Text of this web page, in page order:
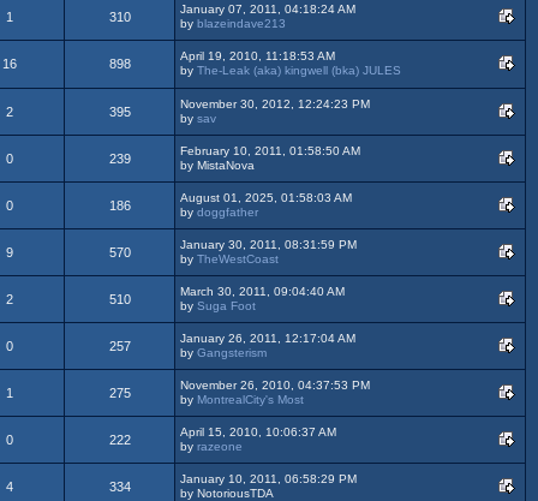
1 310
January 07, 2011, 04:18:24 AM
by blazeindave213
16 898
April 19, 2010, 11:18:53 AM
by The-Leak (aka) kingwell (bka) JULES
2 395
November 30, 2012, 12:24:23 PM
by sav
0 239
February 10, 2011, 01:58:50 AM
by MistaNova
0 186
August 01, 2025, 01:58:03 AM
by doggfather
9 570
January 30, 2011, 08:31:59 PM
by TheWestCoast
2 510
March 30, 2011, 09:04:40 AM
by Suga Foot
0 257
January 26, 2011, 12:17:04 AM
by Gangsterism
1 275
November 26, 2010, 04:37:53 PM
by MontrealCity's Most
0 222
April 15, 2010, 10:06:37 AM
by razeone
4 334
January 10, 2011, 06:58:29 PM
by NotoriousTDA